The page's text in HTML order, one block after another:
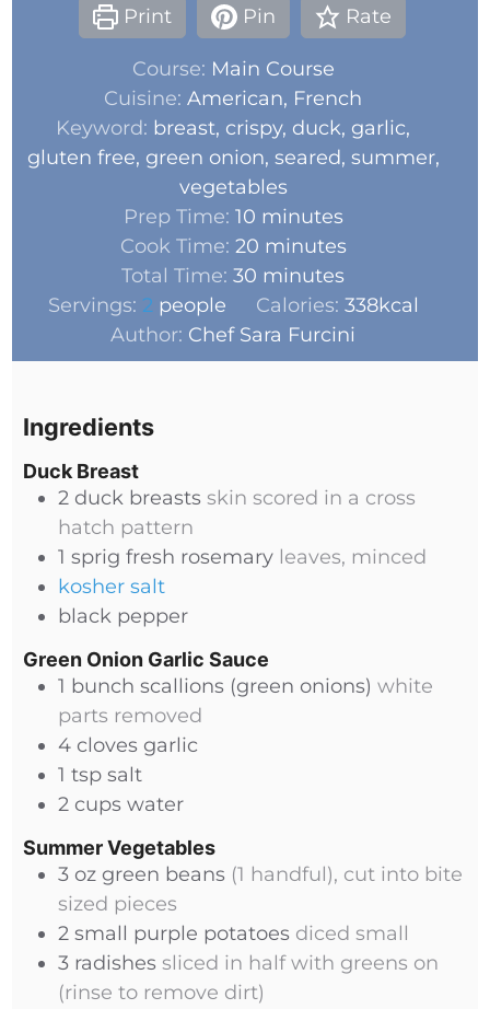
Print Pin Rate
Course: Main Course
Cuisine:American, French
Keyword: breast, crispy, duck, garlic,
gluten free, green onion, seared, summer,
vegetables
Prep Time: 10 minutes
Cook Time: 20 minutes
Total Time:30 minutes
Servings: 2 people Calories: 338kcal
Author: Chef Sara Furcini
Ingredients
Duck Breast
2 duck breasts skin scored in a cross
hatch pattern
1 sprig fresh rosemary leaves, minced
kosher salt
black pepper
Green Onion Garlic Sauce
1 bunch scallions (green onions) white
parts removed
4 cloves garlic
1 tsp salt
2 cups water
Summer Vegetables
3 oz green beans (1 handful), cut into bite
sized pieces
2 small purple potatoes diced small
3 radishes sliced in half with greens on
(rinse to remove dirt)